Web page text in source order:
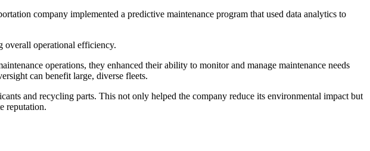
company implemented a predictive maintenance program that used data analytics to
overall operational efficiency.
operations, they enhanced their ability to monitor and manage maintenance needs
can benefit large, diverse fleets.
and recycling parts. This not only helped the company reduce its environmental impact but
reputation.